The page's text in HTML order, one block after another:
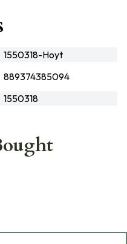
1550318-Hoyt
889374385094
1550318